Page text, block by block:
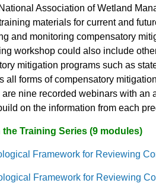
Association of Wetland
materials for current and
and monitoring compensatory
workshop could also include
mitigation programs such as
all forms of compensatory
nine recorded webinars with an
on the information from each
Training Series (9 modules)
Framework for Reviewing
Framework for Reviewing